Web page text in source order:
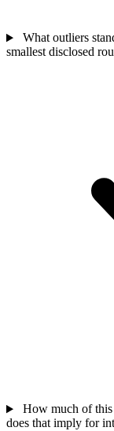
What outliers
smallest disclosed
How much of this
does that imply for